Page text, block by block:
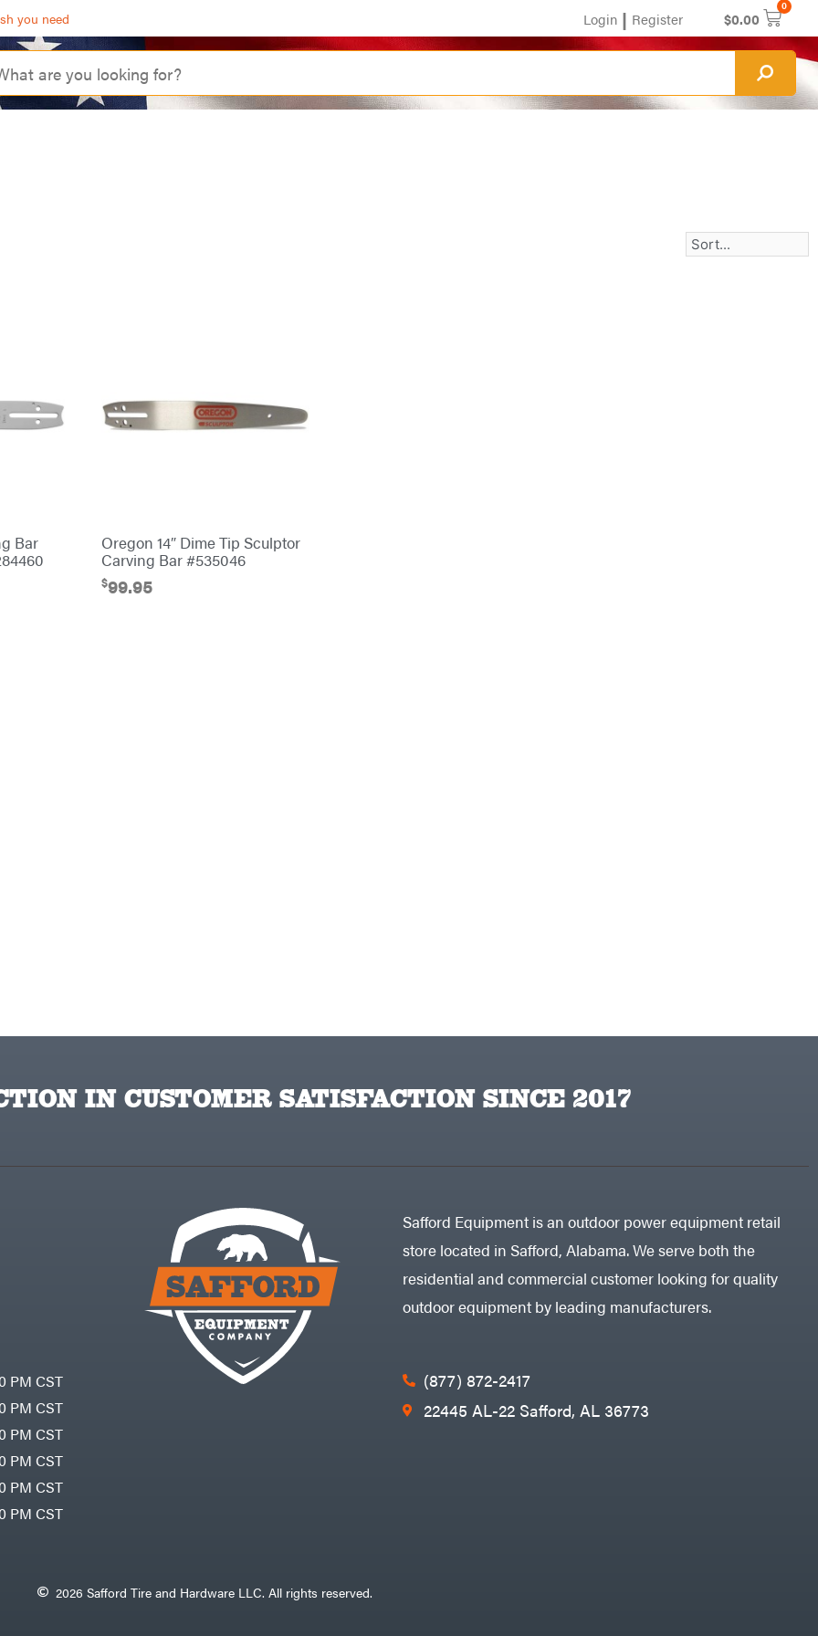
you need Login | Register $0.00
0
Bar Oregon 14″ Dime Tip Sculptor
Carving Bar #535046
$99.95
IN CUSTOMER SATISFACTION SINCE 2017
PM CST
PM CST
PM CST
PM CST
PM CST
PM CST
Safford Equipment is an outdoor power equipment retail
store located in Safford, Alabama. We serve both the
residential and commercial customer looking for quality
outdoor equipment by leading manufacturers.
(877) 872-2417
22445 AL-22 Safford, AL 36773
2026 Safford Tire and Hardware LLC. All rights reserved.